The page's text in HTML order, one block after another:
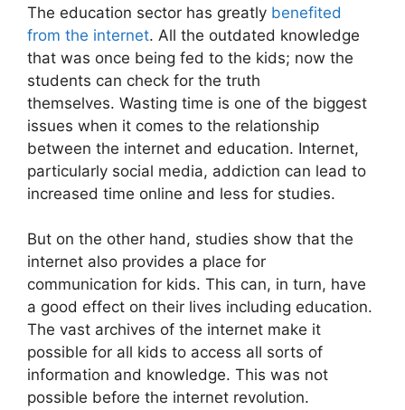
The education sector has greatly benefited
from the internet. All the outdated knowledge
that was once being fed to the kids; now the
students can check for the truth
themselves. Wasting time is one of the biggest
issues when it comes to the relationship
between the internet and education. Internet,
particularly social media, addiction can lead to
increased time online and less for studies.
But on the other hand, studies show that the
internet also provides a place for
communication for kids. This can, in turn, have
a good effect on their lives including education.
The vast archives of the internet make it
possible for all kids to access all sorts of
information and knowledge. This was not
possible before the internet revolution.